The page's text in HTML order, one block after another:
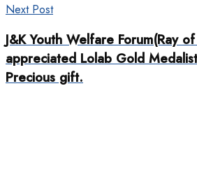
Next Post
J&K Youth Welfare Forum(Ray
appreciated Lolab Gold
Precious gift.